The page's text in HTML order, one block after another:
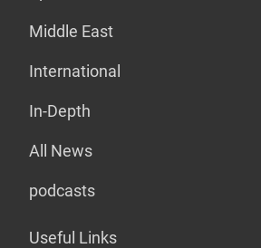
Middle East
International
In-Depth
All News
podcasts
Useful Links